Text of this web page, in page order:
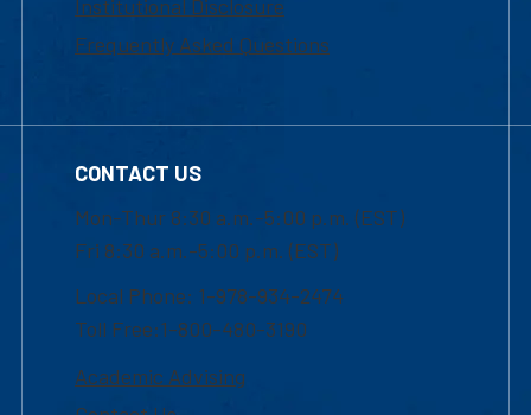
Institutional Disclosure
Frequently Asked Questions
CONTACT US
Mon-Thur 8:30 a.m.-5:00 p.m. (EST)
Fri 8:30 a.m.-5:00 p.m. (EST)
Local Phone: 1-978-934-2474
Toll Free:1-800-480-3190
Academic Advising